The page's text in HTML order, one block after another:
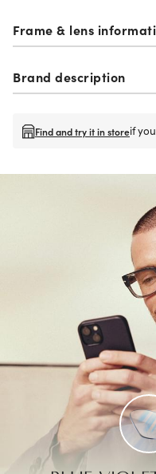
Frame & lens
Brand description
Find and try it in storeif